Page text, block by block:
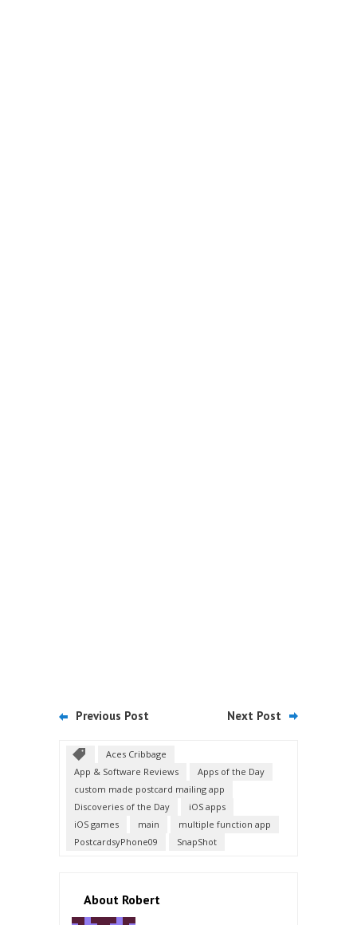
Previous Post Next Post
Aces Cribbage
App & Software Reviews
Apps of the Day
custom made postcard mailing app
Discoveries of the Day
iOS apps
iOS games
main
multiple function app
PostcardsyPhone09
SnapShot
About Robert